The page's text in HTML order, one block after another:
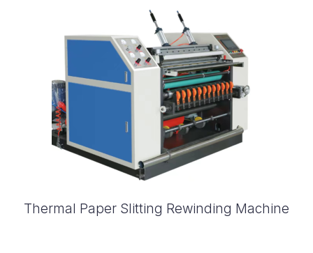
Thermal Paper Slitting Rewinding Machine